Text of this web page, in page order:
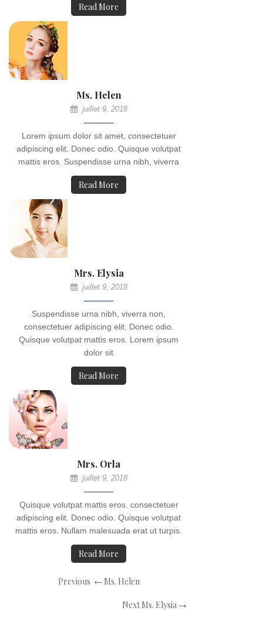
Read More
Ms. Helen
juillet 9, 2018
Lorem ipsum dolor sit amet, consectetuer
adipiscing elit. Donec odio. Quisque volutpat
mattis eros. Suspendisse urna nibh, viverra
Read More
Mrs. Elysia
juillet 9, 2018
Suspendisse urna nibh, viverra non,
consectetuer adipiscing elit. Donec odio.
Quisque volutpat mattis eros. Lorem ipsum
dolor sit
Read More
Mrs. Orla
juillet 9, 2018
Quisque volutpat mattis eros. consectetuer
adipiscing elit. Donec odio. Quisque volutpat
mattis eros. Nullam malesuada erat ut turpis.
Read More
Navigation
Previous
Previous
Ms. Helen
Next
Next Ms. Elysia